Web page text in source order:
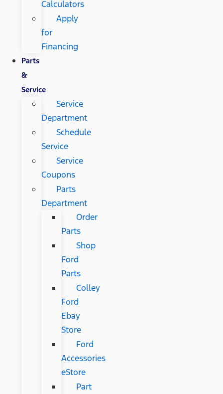
Calculators
Apply
for
Financing
Parts
&
Service
Service
Department
Schedule
Service
Service
Coupons
Parts
Department
Order
Parts
Shop
Ford
Parts
Colley
Ford
Ebay
Store
Ford
Accessories
eStore
Part